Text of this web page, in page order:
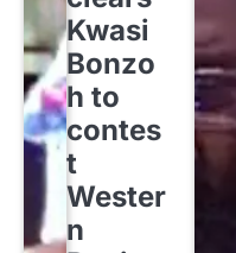
Kwasi
Bonzo
h to
contes
t
Wester
n